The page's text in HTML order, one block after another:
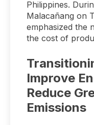
Philippines.
Malacañang on
emphasized the
the cost of
Improve
Reduce
Emissions